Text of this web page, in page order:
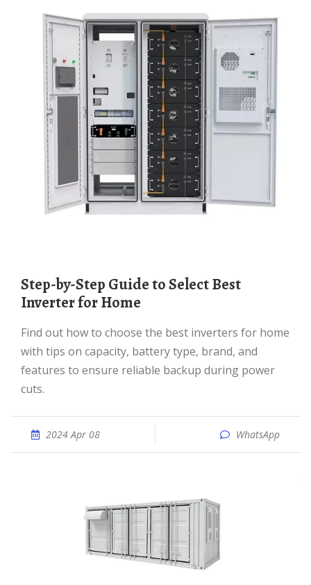
Step-by-Step Guide to Select Best
Inverter for Home
Find out how to choose the best inverters for home
with tips on capacity, battery type, brand, and
features to ensure reliable backup during power
cuts.
2024 Apr 08 WhatsApp